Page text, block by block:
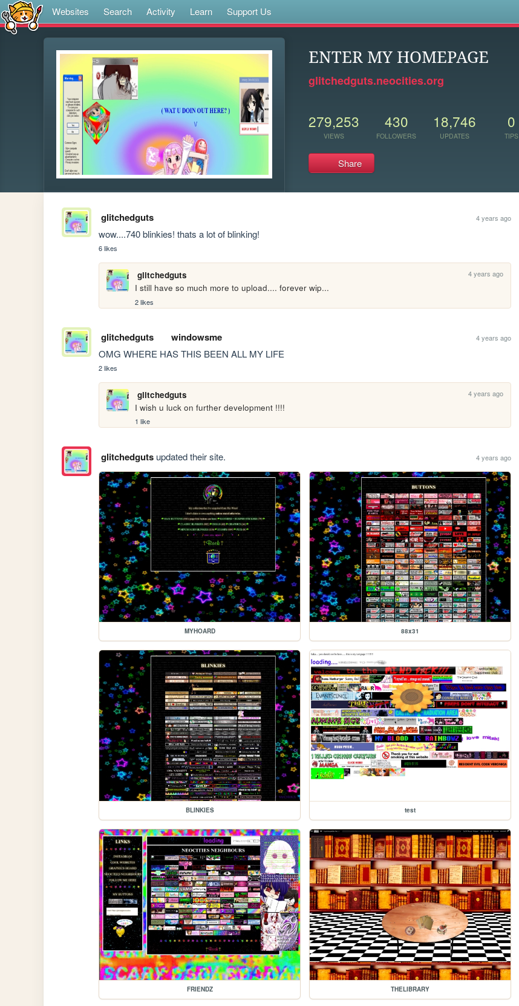
Websites Search Activity Learn Support Us
ENTER MY HOMEPAGE
glitchedguts.neocities.org
279,253
VIEWS
430
FOLLOWERS
18,746
UPDATES
0
TIPS
Share
glitchedguts 4 years ago
wow....740 blinkies! thats a lot of blinking!
6 likes
glitchedguts 4 years ago
I still have so much more to upload.... forever wip...
2 likes
glitchedguts windowsme 4 years ago
OMG WHERE HAS THIS BEEN ALL MY LIFE
2 likes
glitchedguts 4 years ago
I wish u luck on further development !!!!
1 like
glitchedgutsupdated their site. 4 years ago
MYHOARD 88x31
BLINKIES test
FRIENDZ THELIBRARY